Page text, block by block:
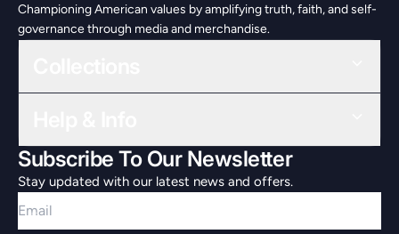
Championing American values by amplifying truth, faith, and self-
governance through media and merchandise.
Subscribe To Our Newsletter
Stay updated with our latest news and offers.
Email